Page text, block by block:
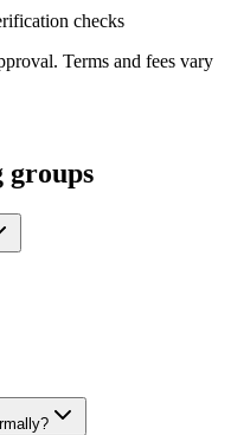
checks
Terms and fees vary
groups